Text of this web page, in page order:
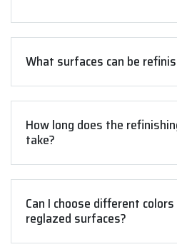
What surfaces can be
How long does the
take?
Can I choose different
reglazed surfaces?